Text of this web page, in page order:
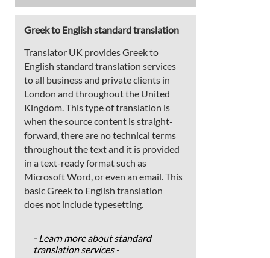
Greek to English standard translation
Translator UK provides Greek to
English standard translation services
to all business and private clients in
London and throughout the United
Kingdom. This type of translation is
when the source content is straight-
forward, there are no technical terms
throughout the text and it is provided
in a text-ready format such as
Microsoft Word, or even an email. This
basic Greek to English translation
does not include typesetting.
- Learn more about standard
translation services -